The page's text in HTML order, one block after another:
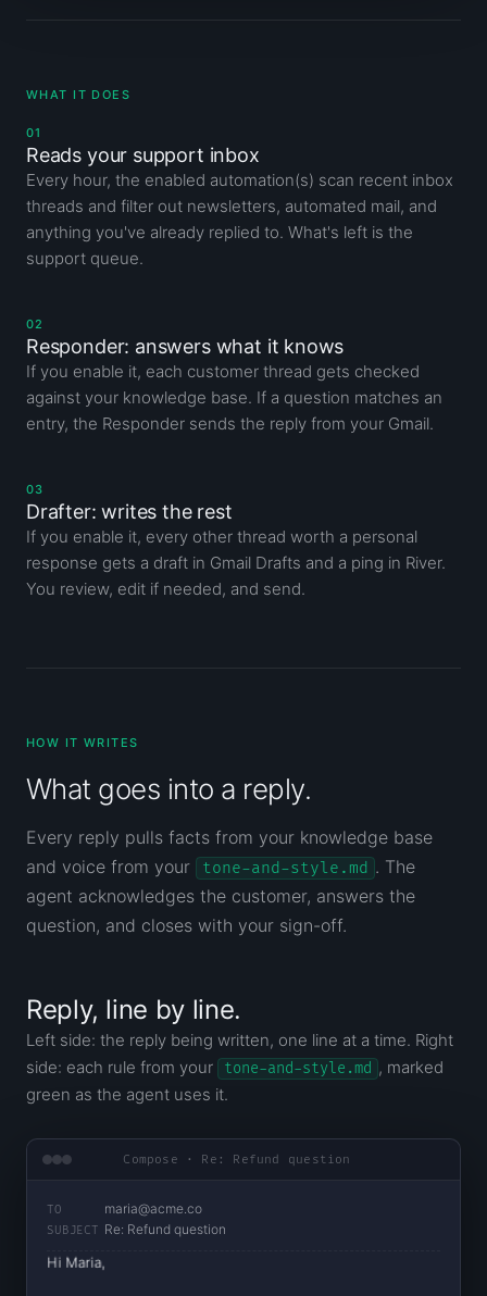
WHAT IT DOES
01
Reads your support inbox
Every hour, the enabled automation(s) scan recent inbox
threads and filter out newsletters, automated mail, and
anything you've already replied to. What's left is the
support queue.
02
Responder: answers what it knows
If you enable it, each customer thread gets checked
against your knowledge base. If a question matches an
entry, the Responder sends the reply from your Gmail.
03
Drafter: writes the rest
If you enable it, every other thread worth a personal
response gets a draft in Gmail Drafts and a ping in River.
You review, edit if needed, and send.
HOW IT WRITES
What goes into a reply.
Every reply pulls facts from your knowledge base
and voice from your
tone-and-style.md . The
agent acknowledges the customer, answers the
question, and closes with your sign-off.
Reply, line by line.
Left side: the reply being written, one line at a time. Right
side: each rule from your
tone-and-style.md , marked
green as the agent uses it.
Compose · Re: Refund question
TO maria@acme.co
SUBJECT Re: Refund question
Hi Maria,